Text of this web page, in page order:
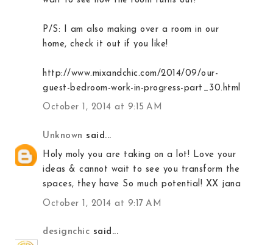
P/S: I am also making over a room in our
home, check it out if you like!
http://www.mixandchic.com/2014/09/our-
guest-bedroom-work-in-progress-part_30.html
October 1, 2014 at 9:15 AM
Unknown said...
Holy moly you are taking on a lot! Love your
ideas & cannot wait to see you transform the
spaces, they have So much potential! XX jana
October 1, 2014 at 9:17 AM
designchic said...